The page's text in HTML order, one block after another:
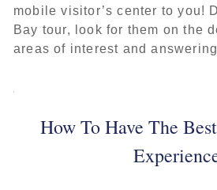
mobile visitor’s center to you!
Bay tour, look for them on the
areas of interest and
How To Have The